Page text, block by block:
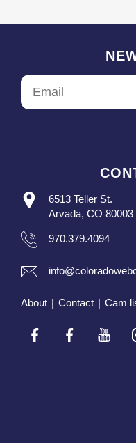
6513 Teller St.
Arvada, CO 80003
970.379.4094
About | Contact | Cam